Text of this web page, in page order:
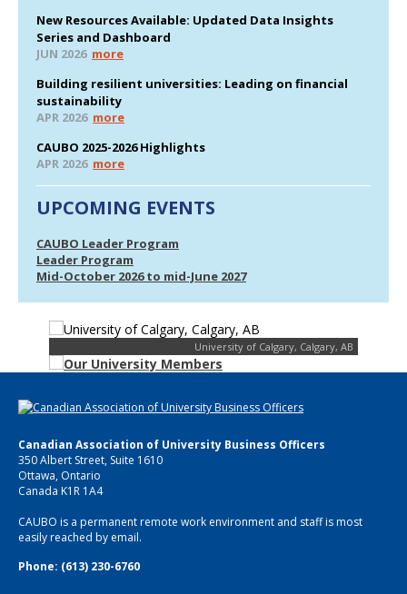
New Resources Available: Updated Data Insights
Series and Dashboard
JUN 2026 more
Building resilient universities: Leading on financial
sustainability
APR 2026 more
CAUBO 2025-2026 Highlights
APR 2026 more
UPCOMING EVENTS
CAUBO Leader Program
Leader Program
Mid-October 2026 to mid-June 2027
University of Calgary, Calgary, AB
Canadian Association of University Business Officers
350 Albert Street, Suite 1610
Ottawa, Ontario
Canada K1R 1A4
CAUBO is a permanent remote work environment and staff is most
easily reached by email.
Phone: (613) 230-6760